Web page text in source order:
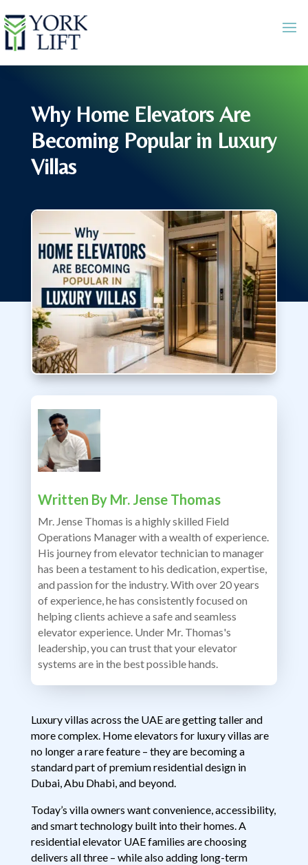
Why Home Elevators Are
Becoming Popular in Luxury
Villas
Written By Mr. Jense Thomas
Mr. Jense Thomas is a highly skilled Field
Operations Manager with a wealth of experience.
His journey from elevator technician to manager
has been a testament to his dedication, expertise,
and passion for the industry. With over 20 years
of experience, he has consistently focused on
helping clients achieve a safe and seamless
elevator experience. Under Mr. Thomas's
leadership, you can trust that your elevator
systems are in the best possible hands.
Luxury villas across the UAE are getting taller and
more complex. Home elevators for luxury villas are
no longer a rare feature – they are becoming a
standard part of premium residential design in
Dubai, Abu Dhabi, and beyond.
Today’s villa owners want convenience, accessibility,
and smart technology built into their homes. A
residential elevator UAE families are choosing
delivers all three – while also adding long-term